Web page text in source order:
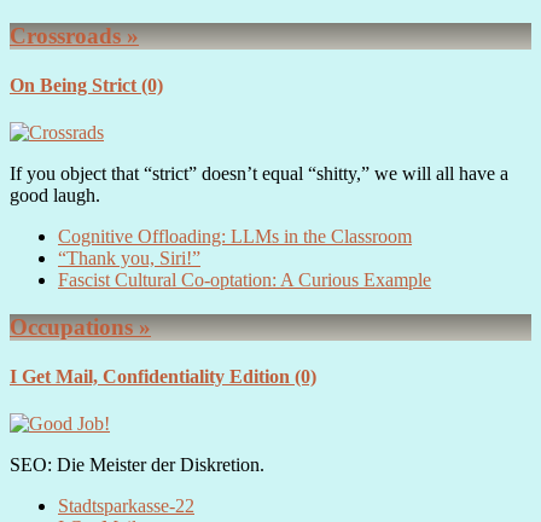
Crossroads »
On Being Strict (0)
If you object that “strict” doesn’t equal “shitty,” we will all have a
good laugh.
Cognitive Offloading: LLMs in the Classroom
“Thank you, Siri!”
Fascist Cultural Co-optation: A Curious Example
Occupations »
I Get Mail, Confidentiality Edition (0)
SEO: Die Meister der Diskretion.
Stadtsparkasse-22